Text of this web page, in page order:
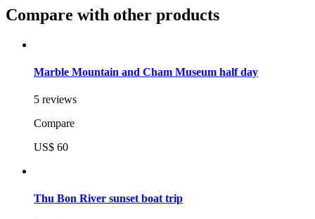
Compare with other products
Marble Mountain and Cham Museum half day
5 reviews
Compare
US$ 60
Thu Bon River sunset boat trip